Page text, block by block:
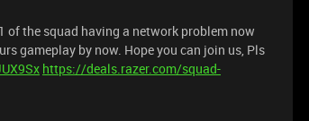
of the squad having a network problem now
gameplay by now. Hope you can join us, Pls
https://deals.razer.com/squad-